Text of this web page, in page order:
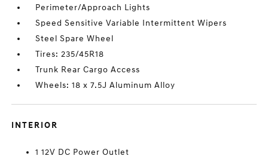
Perimeter/Approach Lights
Speed Sensitive Variable Intermittent Wipers
Steel Spare Wheel
Tires: 235/45R18
Trunk Rear Cargo Access
Wheels: 18 x 7.5J Aluminum Alloy
INTERIOR
1 12V DC Power Outlet